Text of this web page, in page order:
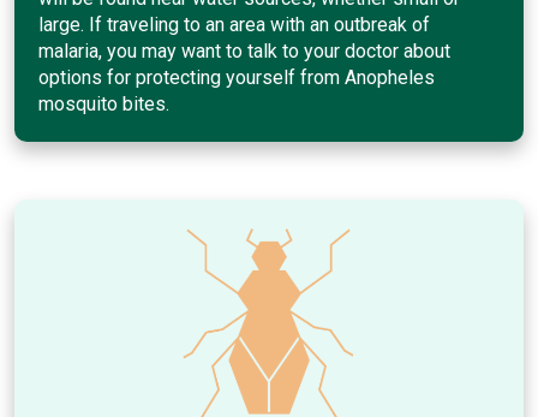
large. If traveling to an area with an outbreak of
malaria, you may want to talk to your doctor about
options for protecting yourself from Anopheles
mosquito bites.